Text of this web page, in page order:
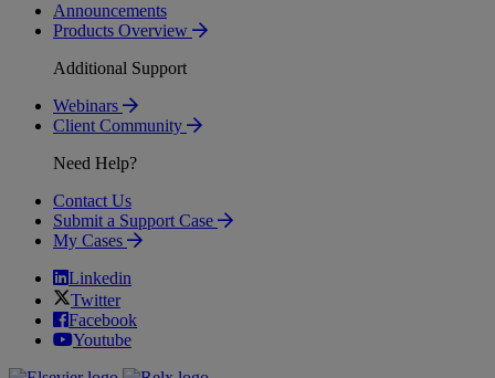
Announcements
Products Overview
Additional Support
Webinars
Client Community
Need Help?
Contact Us
Submit a Support Case
My Cases
Linkedin
Twitter
Facebook
Youtube